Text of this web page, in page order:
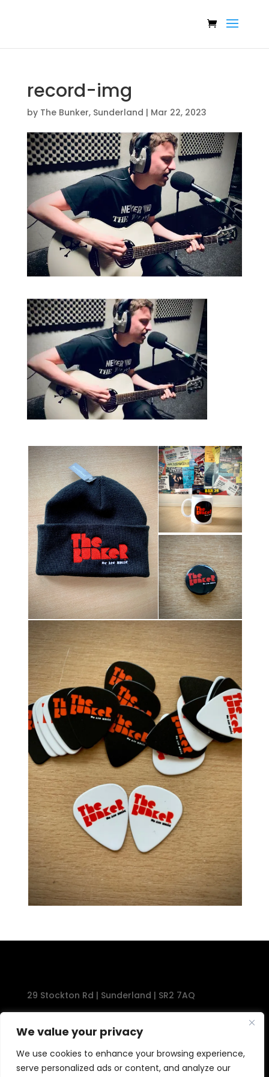
We value your privacy
We use cookies to enhance your browsing experience,
serve personalized ads or content, and analyze our
record-img
by The Bunker, Sunderland | Mar 22, 2023
29 Stockton Rd | Sunderland | SR2 7AQ